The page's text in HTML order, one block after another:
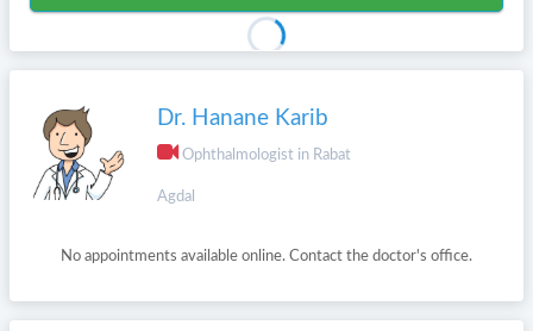
Dr. Hanane Karib
Ophthalmologist in Rabat
Agdal
No appointments available online. Contact the doctor's office.